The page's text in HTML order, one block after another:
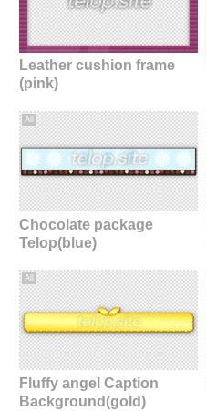
Leather cushion frame
(pink)
All
Chocolate package
Telop(blue)
All
Fluffy angel Caption
Background(gold)